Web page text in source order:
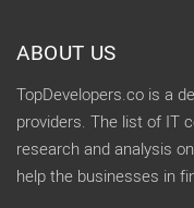
ABOUT US
TopDevelopers.co is a
providers. The list of IT
research and analysis
help the businesses in